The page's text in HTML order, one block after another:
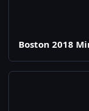
Boston 2018